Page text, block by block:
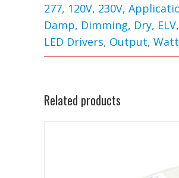
277, 120V, 230V,
Damp, Dimming, Dry, ELV,
LED Drivers, Output,
Related products